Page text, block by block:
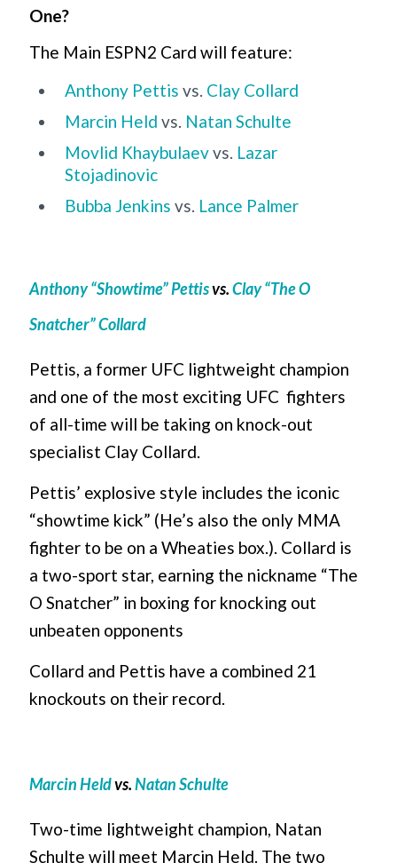
One?
The Main ESPN2 Card will feature:
Anthony Pettis vs. Clay Collard
Marcin Held vs. Natan Schulte
Movlid Khaybulaevvs. Lazar
Stojadinovic
Bubba Jenkins vs. Lance Palmer
Anthony “Showtime” Pettisvs.Clay “The O
Snatcher” Collard
Pettis, a former UFC lightweight champion
and one of the most exciting UFC fighters
of all-time will be taking on knock-out
specialist Clay Collard.
Pettis’ explosive style includes the iconic
“showtime kick” (He’s also the only MMA
fighter to be on a Wheaties box.). Collard is
a two-sport star, earning the nickname “The
O Snatcher” in boxing for knocking out
unbeaten opponents
Collard and Pettis have a combined 21
knockouts on their record.
Marcin Heldvs.Natan Schulte
Two-time lightweight champion, Natan
Schulte will meet Marcin Held. The two